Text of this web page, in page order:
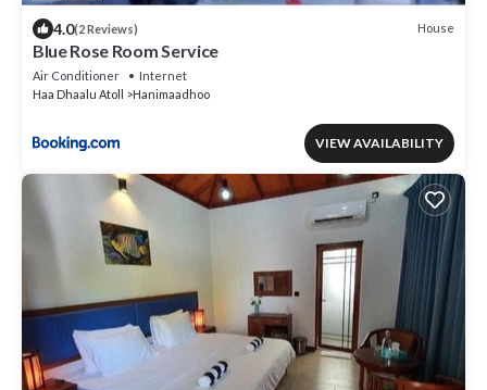
4.0(2 Reviews) House
Blue Rose Room Service
Air Conditioner
Internet
Haa Dhaalu Atoll
Hanimaadhoo
VIEW AVAILABILITY